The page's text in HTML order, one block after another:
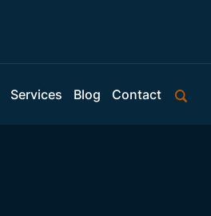
Services Blog Contact